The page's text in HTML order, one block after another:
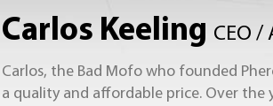
Carlos Keeling CEO /
Carlos, the Bad Mofo who founded
a quality and affordable price. Over the